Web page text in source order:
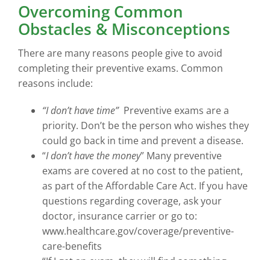
Overcoming Common
Obstacles & Misconceptions
There are many reasons people give to avoid
completing their preventive exams. Common
reasons include:
“I don’t have time” Preventive exams are a
priority. Don’t be the person who wishes they
could go back in time and prevent a disease.
“I don’t have the money” Many preventive
exams are covered at no cost to the patient,
as part of the Affordable Care Act. If you have
questions regarding coverage, ask your
doctor, insurance carrier or go to:
www.healthcare.gov/coverage/preventive-
care-benefits